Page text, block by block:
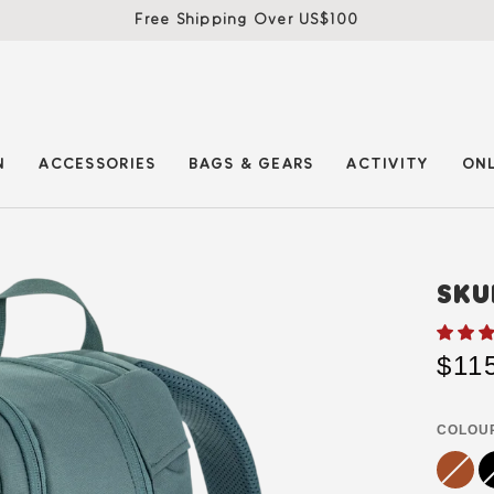
Free Shipping Over US$100
ACCESSORIES BAGS & GEARS ACTIVITY
brown
Variant
sold
out